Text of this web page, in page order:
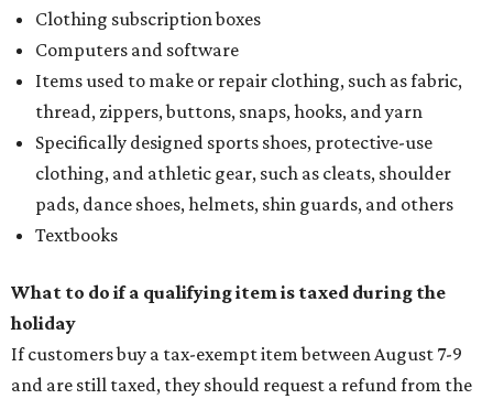
Clothing subscription boxes
Computers and software
Items used to make or repair clothing, such as fabric,
thread, zippers, buttons, snaps, hooks, and yarn
Specifically designed sports shoes, protective-use
clothing, and athletic gear, such as cleats, shoulder
pads, dance shoes, helmets, shin guards, and others
Textbooks
What to do if a qualifying item is taxed during the
holiday
If customers buy a tax-exempt item between August 7-9
and are still taxed, they should request a refund from the